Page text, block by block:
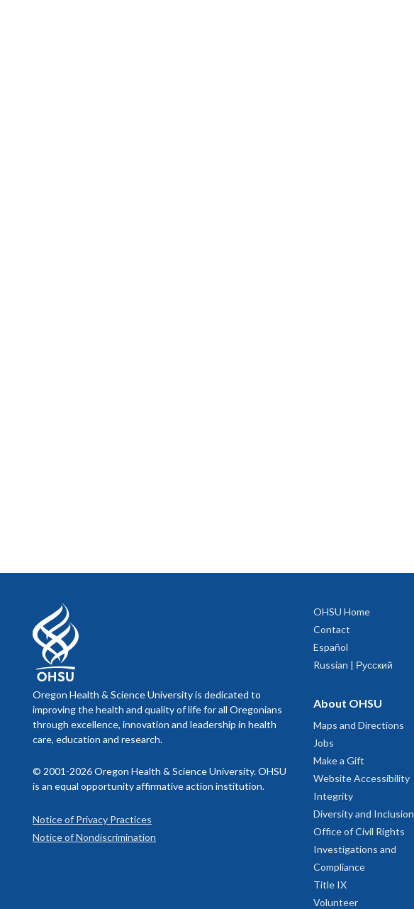
Oregon Health & Science University is dedicated to
improving the health and quality of life for all Oregonians
through excellence, innovation and leadership in health
care, education and research.
© 2001-2026 Oregon Health & Science University. OHSU
is an equal opportunity affirmative action institution.
Notice of Privacy Practices
Notice of Nondiscrimination
OHSU Home
Contact
Español
Russian | Русский
About OHSU
Maps and Directions
Jobs
Make a Gift
Website Accessibility
Integrity
Diversity and Inclusion
Office of Civil Rights
Investigations and
Compliance
Title IX
Volunteer